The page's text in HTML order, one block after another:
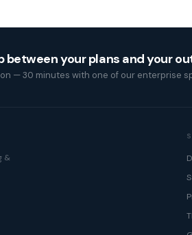
between your plans and your
— 30 minutes with one of our enterprise
&